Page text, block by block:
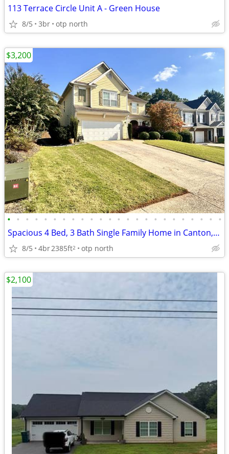
113 Terrace Circle Unit A - Green House
8/5 3br otp north
• • • • • • • • • • • • • • • • • • • • • • • •
Spacious 4 Bed, 3 Bath Single Family Home in Canton, GA - $3200/mo
8/5 4br2385ft2 otp north
$3,200
$2,100